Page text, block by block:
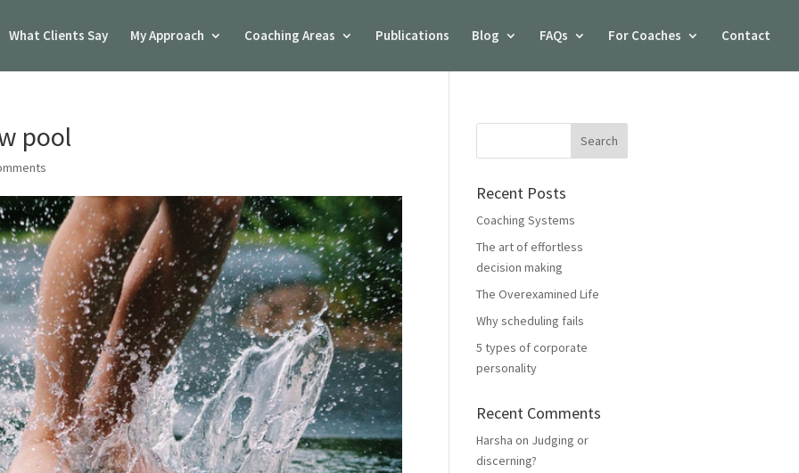
What Clients Say My Approach Coaching Areas Publications Blog FAQs For Coaches Contact
pool
Recent Posts
Coaching Systems
The art of effortless
decision making
The Overexamined Life
Why scheduling fails
5 types of corporate
personality
Recent Comments
Harsha on Judging or
discerning?